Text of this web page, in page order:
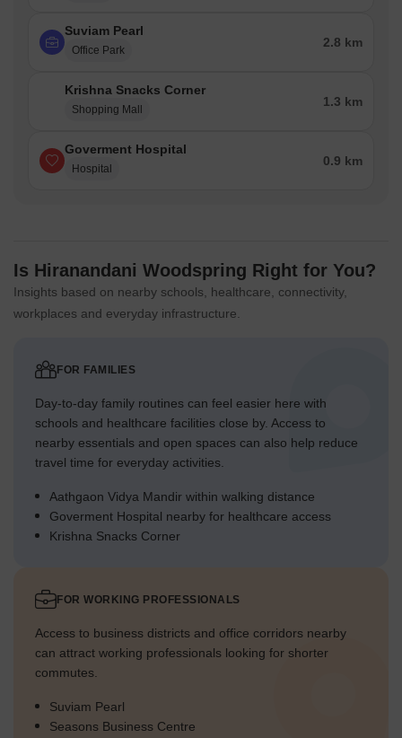
Suviam Pearl
Office Park
2.8 km
Krishna Snacks Corner
Shopping Mall
1.3 km
Goverment Hospital
Hospital
0.9 km
Is Hiranandani Woodspring Right for You?
Insights based on nearby schools, healthcare, connectivity,
workplaces and everyday infrastructure.
FOR FAMILIES
Day-to-day family routines can feel easier here with
schools and healthcare facilities close by. Access to
nearby essentials and open spaces can also help reduce
travel time for everyday activities.
Aathgaon Vidya Mandir within walking distance
Goverment Hospital nearby for healthcare access
Krishna Snacks Corner
FOR WORKING PROFESSIONALS
Access to business districts and office corridors nearby
can attract working professionals looking for shorter
commutes.
Suviam Pearl
Seasons Business Centre